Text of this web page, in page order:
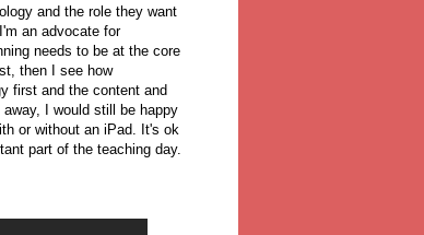
and the role they want
an advocate for
needs to be at the core
then I see how
first and the content and
I would still be happy
or without an iPad. It's ok
part of the teaching day.